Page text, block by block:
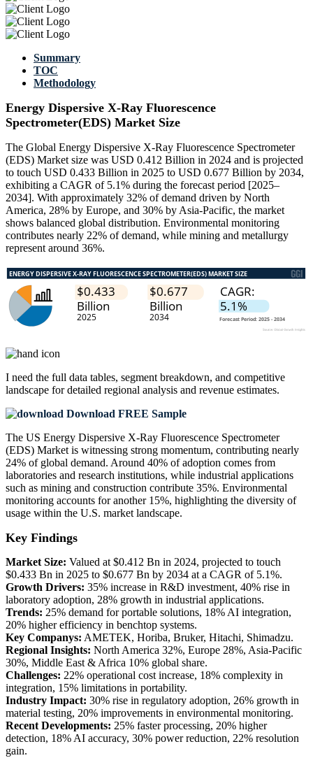
Summary
TOC
Methodology
Energy Dispersive X-Ray Fluorescence
Spectrometer(EDS) Market Size
The Global Energy Dispersive X-Ray Fluorescence Spectrometer
(EDS) Market size was USD 0.412 Billion in 2024 and is projected
to touch USD 0.433 Billion in 2025 to USD 0.677 Billion by 2034,
exhibiting a CAGR of 5.1% during the forecast period [2025–
2034]. With approximately 32% of demand driven by North
America, 28% by Europe, and 30% by Asia-Pacific, the market
shows balanced global distribution. Environmental monitoring
contributes nearly 22% of demand, while mining and metallurgy
represent around 36%.
I need the full data tables, segment breakdown, and competitive
landscape for detailed regional analysis and revenue estimates.
Download FREE Sample
The US Energy Dispersive X-Ray Fluorescence Spectrometer
(EDS) Market is witnessing strong momentum, contributing nearly
24% of global demand. Around 40% of adoption comes from
laboratories and research institutions, while industrial applications
such as mining and construction contribute 35%. Environmental
monitoring accounts for another 15%, highlighting the diversity of
usage within the U.S. market landscape.
Key Findings
Market Size: Valued at $0.412 Bn in 2024, projected to touch
$0.433 Bn in 2025 to $0.677 Bn by 2034 at a CAGR of 5.1%.
Growth Drivers: 35% increase in R&D investment, 40% rise in
laboratory adoption, 28% growth in industrial applications.
Trends: 25% demand for portable solutions, 18% AI integration,
20% higher efficiency in benchtop systems.
Key Companys: AMETEK, Horiba, Bruker, Hitachi, Shimadzu.
Regional Insights: North America 32%, Europe 28%, Asia-Pacific
30%, Middle East & Africa 10% global share.
Challenges: 22% operational cost increase, 18% complexity in
integration, 15% limitations in portability.
Industry Impact: 30% rise in regulatory adoption, 26% growth in
material testing, 20% improvements in environmental monitoring.
Recent Developments: 25% faster processing, 20% higher
detection, 18% AI accuracy, 30% power reduction, 22% resolution
gain.